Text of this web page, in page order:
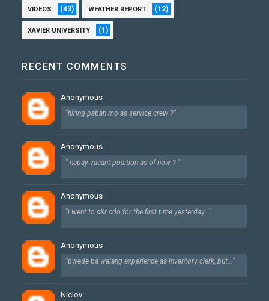
VIDEOS (43) WEATHER REPORT (12)
XAVIER UNIVERSITY (1)
RECENT COMMENTS
Anonymous
"hiring pabah mo as service crew ?"
Anonymous
" napay vacant position as of now ? "
Anonymous
"i went to s&r cdo for the first time yesterday..."
Anonymous
"pwede ba walang experience as inventory clerk, but..."
Niclov